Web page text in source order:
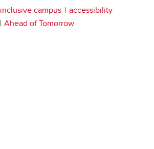
inclusive campus
accessibility
Ahead of Tomorrow